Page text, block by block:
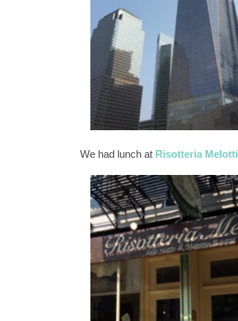
We had lunch at Risotteria Melotti